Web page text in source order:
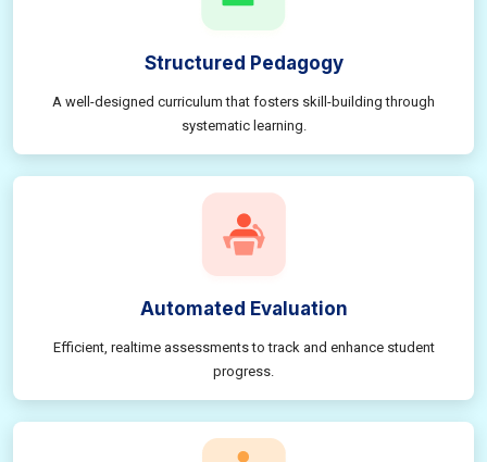
Structured Pedagogy
A well-designed curriculum that fosters skill-building through
systematic learning.
Automated Evaluation
Efficient, realtime assessments to track and enhance student
progress.